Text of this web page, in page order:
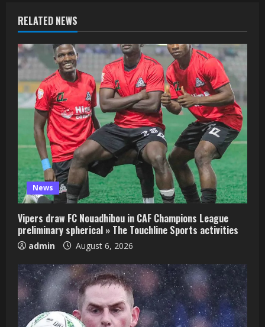
RELATED NEWS
News
Vipers draw FC Nouadhibou in CAF Champions League
preliminary spherical » The Touchline Sports activities
admin August 6, 2026